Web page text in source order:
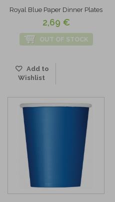
Royal Blue Paper Dinner Plates
2,69 €
OUT OF STOCK
Add to
Wishlist